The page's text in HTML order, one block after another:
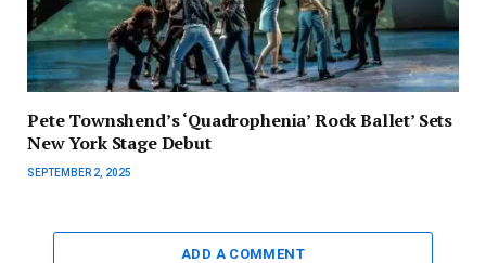
Pete Townshend’s ‘Quadrophenia’ Rock Ballet’ Sets
New York Stage Debut
SEPTEMBER 2, 2025
ADD A COMMENT